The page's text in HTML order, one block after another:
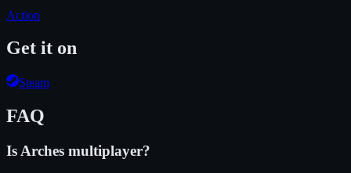
Action
Get it on
Steam
FAQ
Is Arches multiplayer?